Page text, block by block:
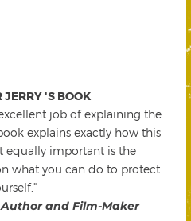
JERRY 'S BOOK
job of explaining the
explains exactly how this
equally important is the
what you can do to protect
and Film-Maker